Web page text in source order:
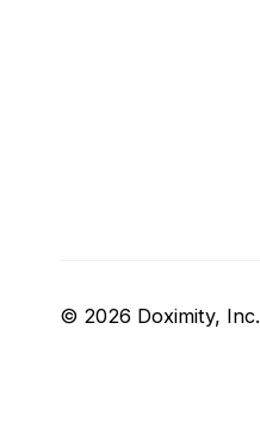
© 2026 Doximity, Inc.